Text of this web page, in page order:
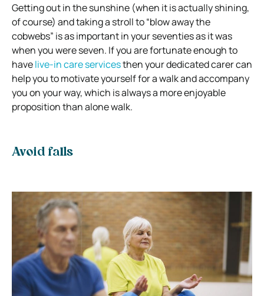
Getting out in the sunshine (when it is actually shining,
of course) and taking a stroll to “blow away the
cobwebs” is as important in your seventies as it was
when you were seven. If you are fortunate enough to
havelive-in care servicesthen your dedicated carer can
help you to motivate yourself for a walk and accompany
you on your way, which is always a more enjoyable
proposition than alone walk.
Avoid falls